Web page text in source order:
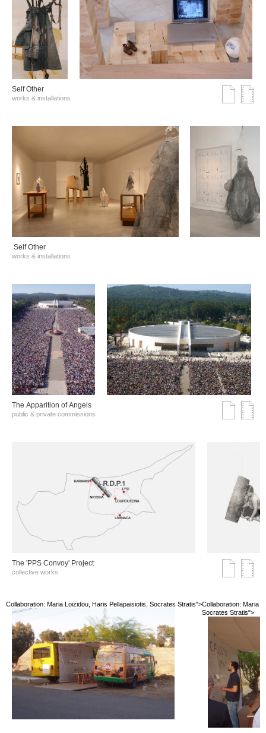
Self Other
works & installations
Self Other
works & installations
The Αpparition of Αngels
public & private commissions
The 'PPS Convoy' Project
collective works
Collaboration: Maria Loizidou, Haris Pellapaisiotis, Socrates Stratis">Collaboration: Maria
Socrates Stratis">